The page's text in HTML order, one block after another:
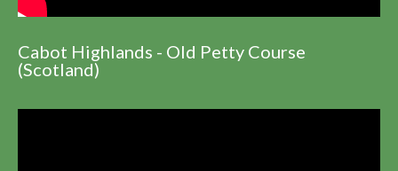
Cabot Highlands - Old Petty Course
(Scotland)